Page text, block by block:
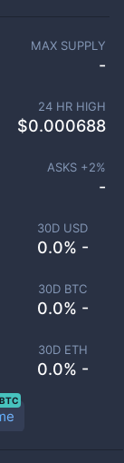
30D USD
0.0% -
30D BTC
0.0% -
30D ETH
0.0% -
MAX SUPPLY
-
24 HR HIGH
$0.000688
ASKS +2%
-